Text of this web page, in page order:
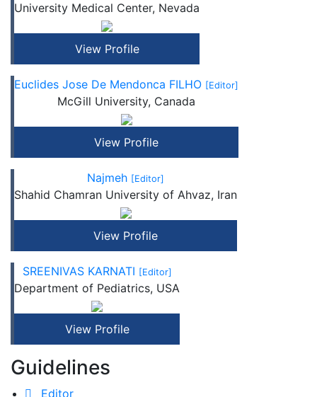
University Medical Center, Nevada
View Profile
Euclides Jose De Mendonca FILHO [Editor]
McGill University, Canada
View Profile
Najmeh [Editor]
Shahid Chamran University of Ahvaz, Iran
View Profile
SREENIVAS KARNATI [Editor]
Department of Pediatrics, USA
View Profile
Guidelines
Editor